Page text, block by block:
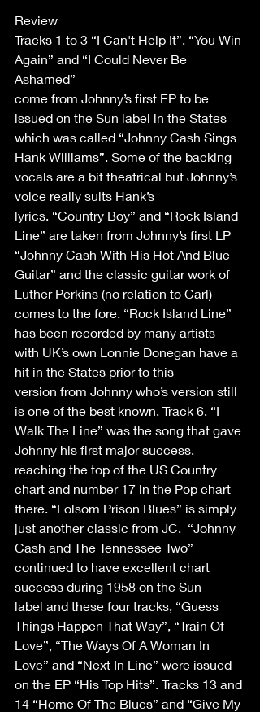
Review
Tracks 1 to 3 “I Can't Help It”, “You Win
Again” and “I Could Never Be
Ashamed”
come from Johnny’s first EP to be
issued on the Sun label in the States
which was called “Johnny Cash Sings
Hank Williams”. Some of the backing
vocals are a bit theatrical but Johnny’s
voice really suits Hank’s
lyrics. “Country Boy” and “Rock Island
Line” are taken from Johnny’s first LP
“Johnny Cash With His Hot And Blue
Guitar” and the classic guitar work of
Luther Perkins (no relation to Carl)
comes to the fore. “Rock Island Line”
has been recorded by many artists
with UK’s own Lonnie Donegan have a
hit in the States prior to this
version from Johnny who’s version still
is one of the best known. Track 6, “I
Walk The Line” was the song that gave
Johnny his first major success,
reaching the top of the US Country
chart and number 17 in the Pop chart
there. “Folsom Prison Blues” is simply
just another classic from JC.  “Johnny
Cash and The Tennessee Two”
continued to have excellent chart
success during 1958 on the Sun
label and these four tracks, “Guess
Things Happen That Way”, “Train Of
Love”, “The Ways Of A Woman In
Love” and “Next In Line” were issued
on the EP “His Top Hits”. Tracks 13 and
14 “Home Of The Blues” and “Give My